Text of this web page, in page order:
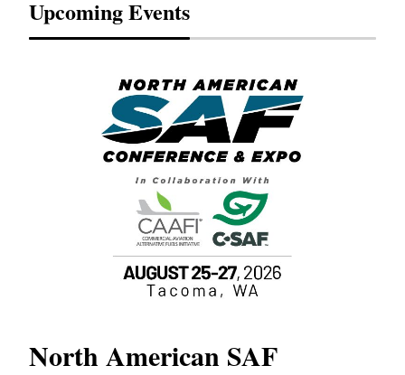
Upcoming Events
North American SAF